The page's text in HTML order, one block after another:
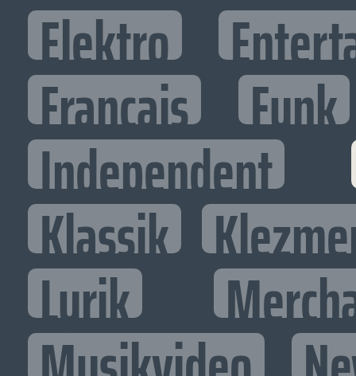
Elektro
Francais Funk
Independent
Klassik
Lyrik